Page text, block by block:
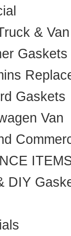
& Van
Gaskets
Gaskets
Van
DIY